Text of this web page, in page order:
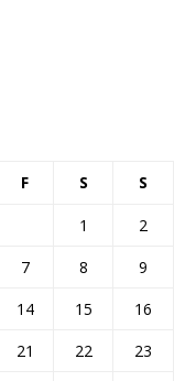
F S S
1
2
7 8
9
14 15
16
21 22
23